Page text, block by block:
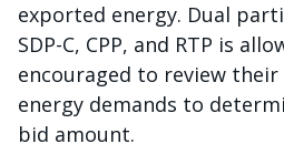
exported energy. Dual
SDP-C, CPP, and RTP is
encouraged to review
energy demands to
bid amount.